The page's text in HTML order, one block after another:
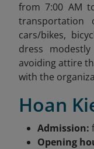
from 7:00 AM
transportation
cars/bikes,
dress
avoiding attire
with the
Hoan
Admission:
Opening